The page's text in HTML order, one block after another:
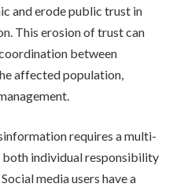
and erode public trust in
This erosion of trust can
between
affected population,
requires a multi-
individual responsibility
media users have a